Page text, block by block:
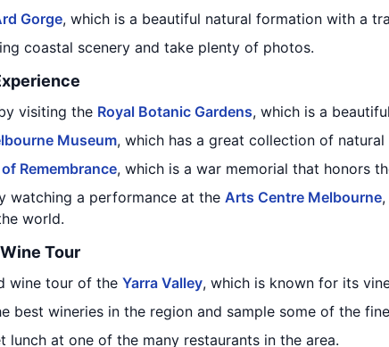
Gorge, which is a beautiful natural formation with a
coastal scenery and take plenty of photos.
visiting the Royal Botanic Gardens, which is a
Museum, which has a great collection of
Remembrance, which is a war memorial that honors
watching a performance at the Arts Centre Melbourne
world.
Tour
wine tour of the Yarra Valley, which is known for its
best wineries in the region and sample some of the
lunch at one of the many restaurants in the area.